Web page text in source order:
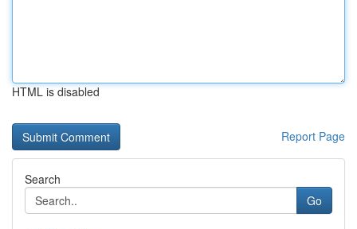
HTML is disabled
Report Page
Search
Go